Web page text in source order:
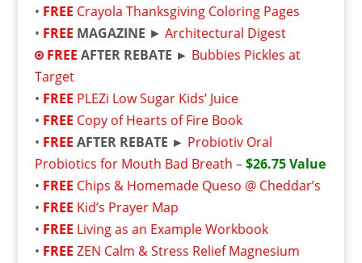
• FREE Crayola Thanksgiving Coloring Pages
• FREE MAGAZINE ► Architectural Digest
FREE AFTER REBATE ► Bubbies Pickles at
Target
• FREE PLEZi Low Sugar Kids’ Juice
• FREE Copy of Hearts of Fire Book
• FREE AFTER REBATE ► Probiotiv Oral
Probiotics for Mouth Bad Breath –$26.75 Value
• FREE Chips & Homemade Queso @ Cheddar’s
• FREE Kid’s Prayer Map
• FREE Living as an Example Workbook
• FREE ZEN Calm & Stress Relief Magnesium